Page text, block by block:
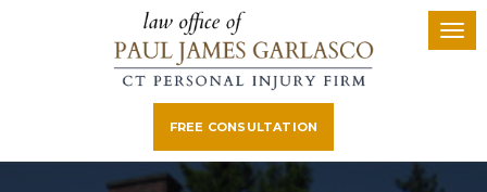
FREE CONSULTATION